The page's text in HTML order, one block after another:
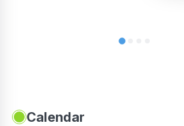
Calendar